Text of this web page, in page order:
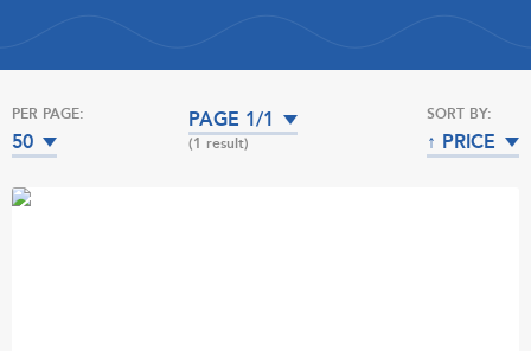
PER PAGE:
50
PAGE 1/1
(1 result)
SORT BY:
↑ PRICE